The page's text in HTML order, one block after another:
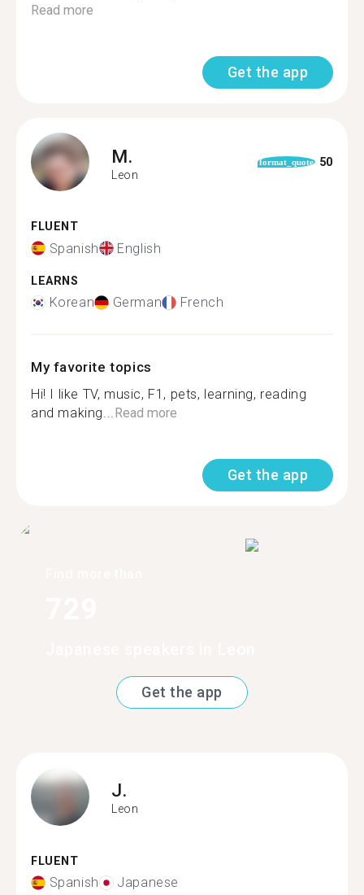
Read more
Get the app
M.
Leon
format_quote 50
FLUENT
Spanish English
LEARNS
Korean German French
My favorite topics
Hi! I like TV, music, F1, pets, learning, reading
and making...Read more
Get the app
Get the app
J.
Leon
FLUENT
Spanish Japanese